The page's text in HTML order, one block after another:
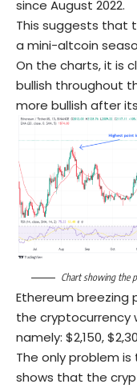
since August 2022.
This suggests that
a mini-altcoin
On the charts, it is
bullish throughout
more bullish after
Chart showing the
Ethereum breezing
the cryptocurrency
namely: $2,150,
The only problem
shows that the